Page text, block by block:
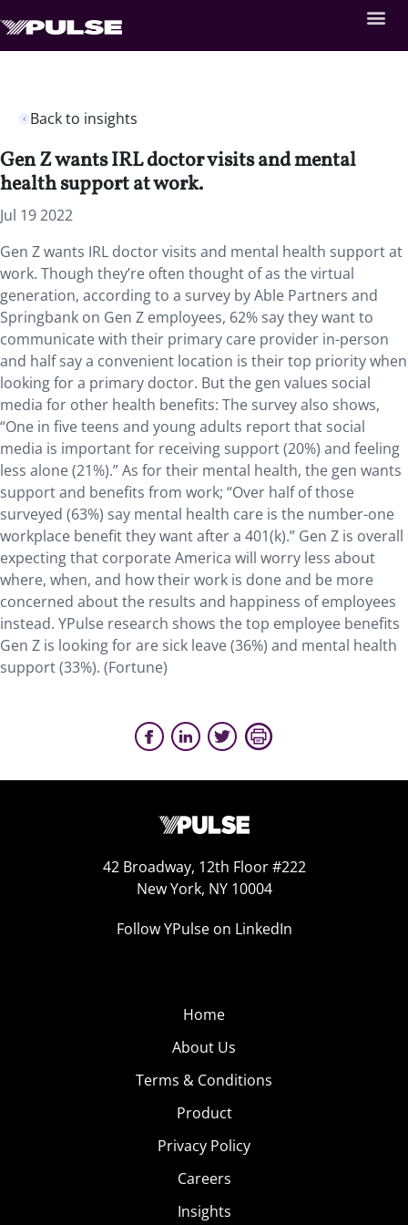
Back to insights
Gen Z wants IRL doctor visits and mental
health support at work.
Jul 19 2022
Gen Z wants IRL doctor visits and mental health support at
work. Though they’re often thought of as the virtual
generation, according to a survey by Able Partners and
Springbank on Gen Z employees, 62% say they want to
communicate with their primary care provider in-person
and half say a convenient location is their top priority when
looking for a primary doctor. But the gen values social
media for other health benefits: The survey also shows,
“One in five teens and young adults report that social
media is important for receiving support (20%) and feeling
less alone (21%).” As for their mental health, the gen wants
support and benefits from work; “Over half of those
surveyed (63%) say mental health care is the number-one
workplace benefit they want after a 401(k).” Gen Z is overall
expecting that corporate America will worry less about
where, when, and how their work is done and be more
concerned about the results and happiness of employees
instead. YPulse research shows the top employee benefits
Gen Z is looking for are sick leave (36%) and mental health
support (33%). (Fortune)
42 Broadway, 12th Floor #222
New York, NY 10004
Follow YPulse on LinkedIn
Home
About Us
Terms & Conditions
Product
Privacy Policy
Careers
Insights